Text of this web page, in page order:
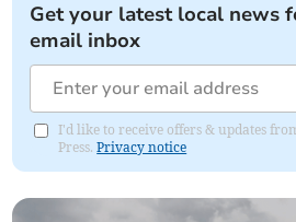
Get your latest local news
email inbox
I'd like to receive offers & updates
Press.Privacy notice